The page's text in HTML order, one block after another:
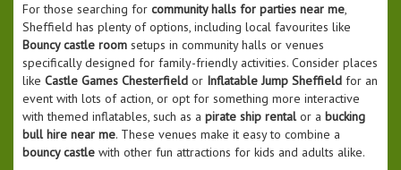
For those searching for community halls for parties near me,
Sheffield has plenty of options, including local favourites like
Bouncy castle room setups in community halls or venues
specifically designed for family-friendly activities. Consider places
like Castle Games Chesterfield or Inflatable Jump Sheffield for an
event with lots of action, or opt for something more interactive
with themed inflatables, such as a pirate ship rentalor a bucking
bull hire near me. These venues make it easy to combine a
bouncy castle with other fun attractions for kids and adults alike.